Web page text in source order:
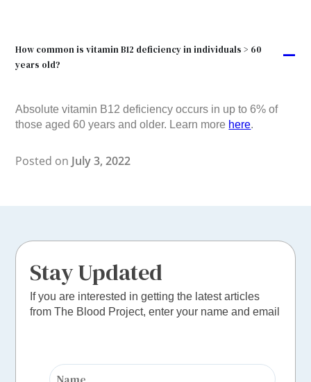
A
How common is vitamin B12 deficiency in individuals > 60
years old?
Absolute vitamin B12 deficiency occurs in up to 6% of
those aged 60 years and older. Learn more here.
Posted on July 3, 2022
Stay Updated
If you are interested in getting the latest articles
from The Blood Project, enter your name and email